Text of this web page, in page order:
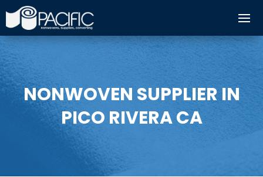
NONWOVEN SUPPLIER IN
PICO RIVERA CA